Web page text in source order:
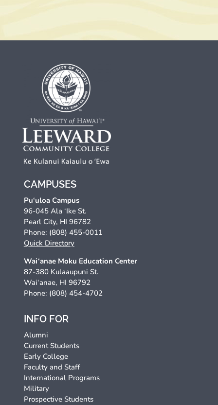
CAMPUSES
Pu‘uloa Campus
96-045 Ala ‘Ike St.
Pearl City, HI 96782
Phone: (808) 455-0011
Quick Directory
Wai‘anae Moku Education Center
87-380 Kulaaupuni St.
Wai‘anae, HI 96792
Phone: (808) 454-4702
INFO FOR
Alumni
Current Students
Early College
Faculty and Staff
International Programs
Military
Prospective Students